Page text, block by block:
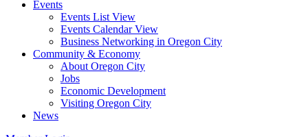
Events
Events List View
Events Calendar View
Business Networking in Oregon City
Community & Economy
About Oregon City
Jobs
Economic Development
Visiting Oregon City
News